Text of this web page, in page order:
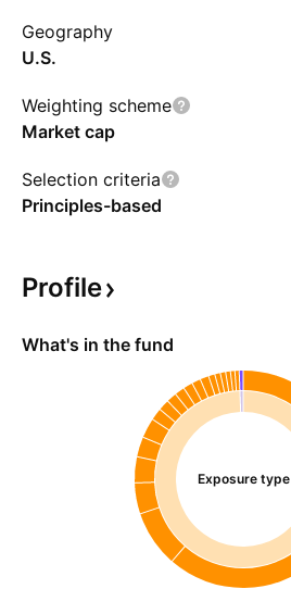
Geography
U.S.
Weighting scheme
Market cap
Selection criteria
Principles-based
Profile
What's in the fund
Exposure type